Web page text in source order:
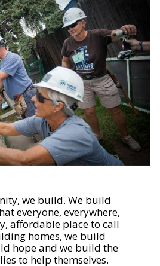
we build. We build
everyone, everywhere,
affordable place to call
homes, we build
hope and we build the
to help themselves.